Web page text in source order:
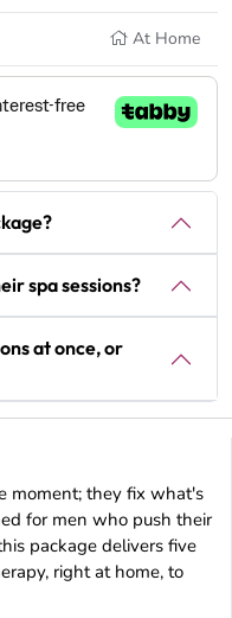
At Home
spa sessions?
at once, or
moment; they fix what's
for men who push their
package delivers five
right at home, to